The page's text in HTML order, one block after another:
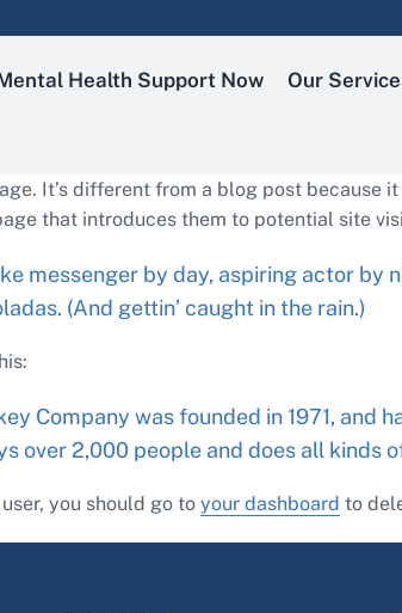
Health Support Now Our
It’s different from a blog post because
that introduces them to potential site
messenger by day, aspiring actor by
(And gettin’ caught in the rain.)
Company was founded in 1971,
over 2,000 people and does all kinds
you should go to your dashboard to